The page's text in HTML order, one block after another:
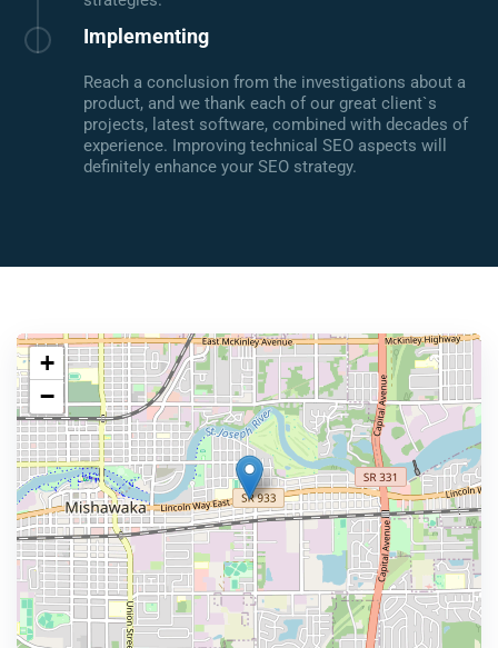
Implementing
Reach a conclusion from the investigations about a
product, and we thank each of our great client`s
projects, latest software, combined with decades of
experience. Improving technical SEO aspects will
definitely enhance your SEO strategy.
+
−